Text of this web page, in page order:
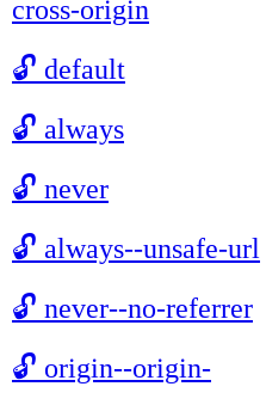
cross-origin
🔓 default
🔓 always
🔓 never
🔓 always--unsafe-url
🔓 never--no-referrer
🔓 origin--origin-